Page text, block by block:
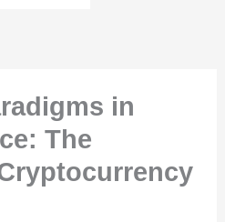
in
The